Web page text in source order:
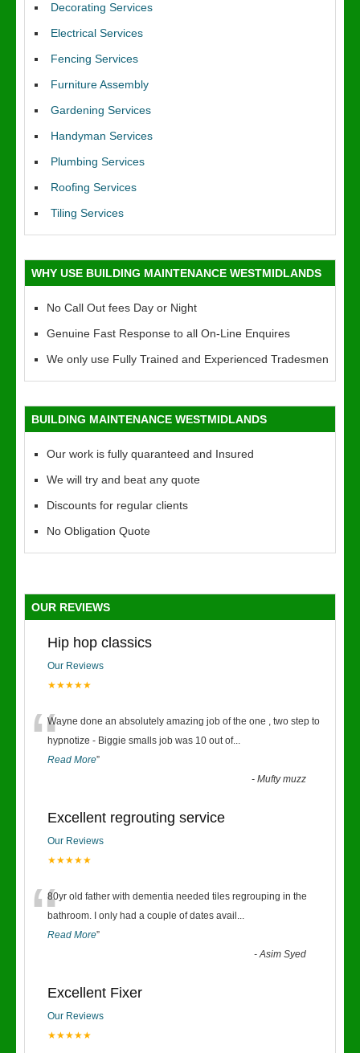
Decorating Services
Electrical Services
Fencing Services
Furniture Assembly
Gardening Services
Handyman Services
Plumbing Services
Roofing Services
Tiling Services
WHY USE BUILDING MAINTENANCE WESTMIDLANDS
No Call Out fees Day or Night
Genuine Fast Response to all On-Line Enquires
We only use Fully Trained and Experienced Tradesmen
BUILDING MAINTENANCE WESTMIDLANDS
Our work is fully quaranteed and Insured
We will try and beat any quote
Discounts for regular clients
No Obligation Quote
OUR REVIEWS
Hip hop classics
Our Reviews
★★★★★
“Wayne done an absolutely amazing job of the one , two step to
hypnotize - Biggie smalls job was 10 out of...
Read More”
-Mufty muzz
Excellent regrouting service
Our Reviews
★★★★★
“80yr old father with dementia needed tiles regrouping in the
bathroom. I only had a couple of dates avail ...
Read More”
-Asim Syed
Excellent Fixer
Our Reviews
★★★★★